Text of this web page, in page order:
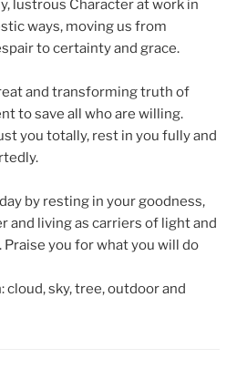
lustrous Character at work in
ways, moving us from
to certainty and grace.
and transforming truth of
to save all who are willing.
you totally, rest in you fully and
by resting in your goodness,
and living as carriers of light and
Praise you for what you will do